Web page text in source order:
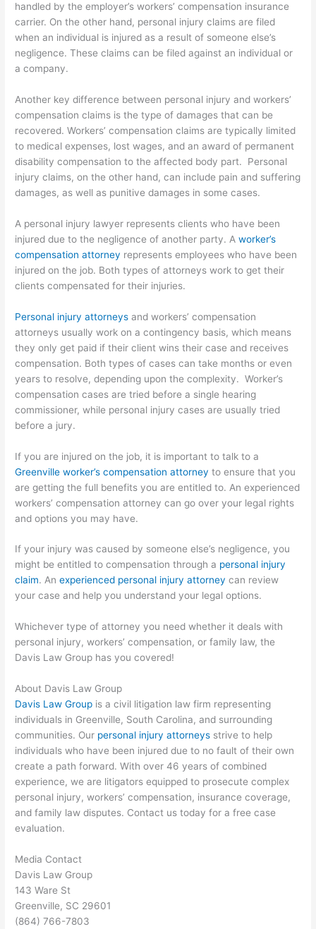
handled by the employer’s workers’ compensation insurance
carrier. On the other hand, personal injury claims are filed
when an individual is injured as a result of someone else’s
negligence. These claims can be filed against an individual or
a company.
Another key difference between personal injury and workers’
compensation claims is the type of damages that can be
recovered. Workers’ compensation claims are typically limited
to medical expenses, lost wages, and an award of permanent
disability compensation to the affected body part. Personal
injury claims, on the other hand, can include pain and suffering
damages, as well as punitive damages in some cases.
A personal injury lawyer represents clients who have been
injured due to the negligence of another party. Aworker’s
compensation attorney represents employees who have been
injured on the job. Both types of attorneys work to get their
clients compensated for their injuries.
Personal injury attorneys and workers’ compensation
attorneys usually work on a contingency basis, which means
they only get paid if their client wins their case and receives
compensation. Both types of cases can take months or even
years to resolve, depending upon the complexity. Worker’s
compensation cases are tried before a single hearing
commissioner, while personal injury cases are usually tried
before a jury.
If you are injured on the job, it is important to talk to a
Greenville worker’s compensation attorney to ensure that you
are getting the full benefits you are entitled to. An experienced
workers’ compensation attorney can go over your legal rights
and options you may have.
If your injury was caused by someone else’s negligence, you
might be entitled to compensation through a personal injury
claim. Anexperienced personal injury attorney can review
your case and help you understand your legal options.
Whichever type of attorney you need whether it deals with
personal injury, workers’ compensation, or family law, the
Davis Law Group has you covered!
About Davis Law Group
Davis Law Group is a civil litigation law firm representing
individuals in Greenville, South Carolina, and surrounding
communities. Our personal injury attorneys strive to help
individuals who have been injured due to no fault of their own
create a path forward. With over 46 years of combined
experience, we are litigators equipped to prosecute complex
personal injury, workers’ compensation, insurance coverage,
and family law disputes. Contact us today for a free case
evaluation.
Media Contact
Davis Law Group
143 Ware St
Greenville, SC 29601
(864) 766-7803